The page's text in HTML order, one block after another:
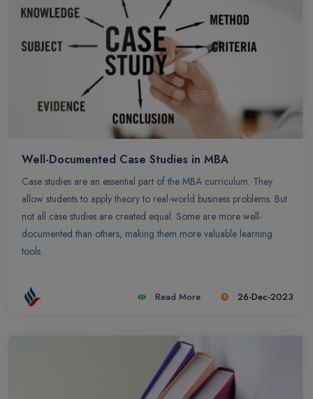
Well-Documented Case Studies in MBA
Case studies are an essential part of the MBA curriculum. They
allow students to apply theory to real-world business problems. But
not all case studies are created equal. Some are more well-
documented than others, making them more valuable learning
tools.
Read More 26-Dec-2023